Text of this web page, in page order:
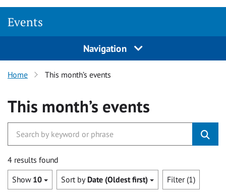
Events
Navigation
Home This month’s events
This month’s events
4 results found
Show 10 Sort by Date (Oldest first) Filter (1)